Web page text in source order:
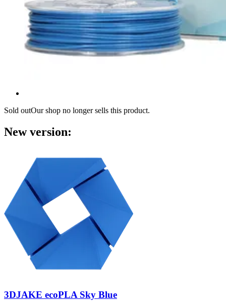
Sold outOur shop no longer sells this product.
New version:
3DJAKE ecoPLA Sky Blue